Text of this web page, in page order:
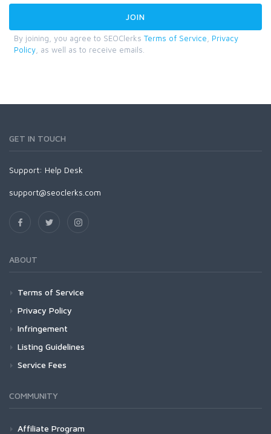
By joining, you agree to SEOClerks Terms of Service
Privacy
Policy , as well as to receive emails.
GET IN TOUCH
Support: Help Desk
support@seoclerks.com
ABOUT
Terms of Service
Privacy Policy
Infringement
Listing Guidelines
Service Fees
COMMUNITY
Affiliate Program